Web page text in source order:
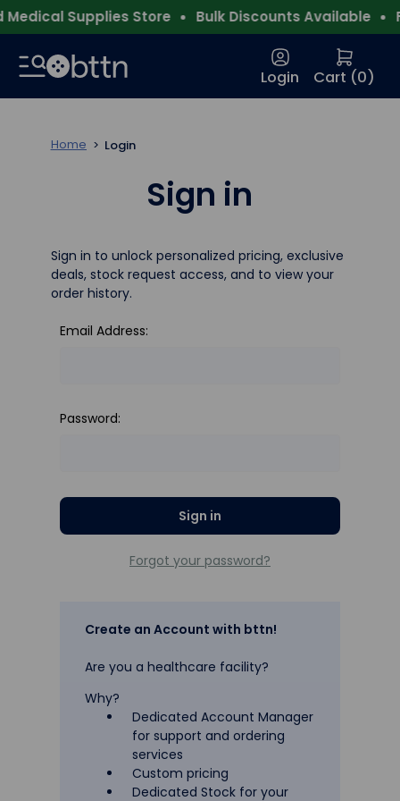
Supplies Store Bulk Discounts Available
Login Cart (0)
Home Login
Sign in
Sign in to unlock personalized pricing, exclusive
deals, stock request access, and to view your
order history.
Email Address:
Password:
Forgot your password?
Create an Account with bttn!
Are you a healthcare facility?
Why?
Dedicated Account Manager
for support and ordering
services
Custom pricing
Dedicated Stock for your